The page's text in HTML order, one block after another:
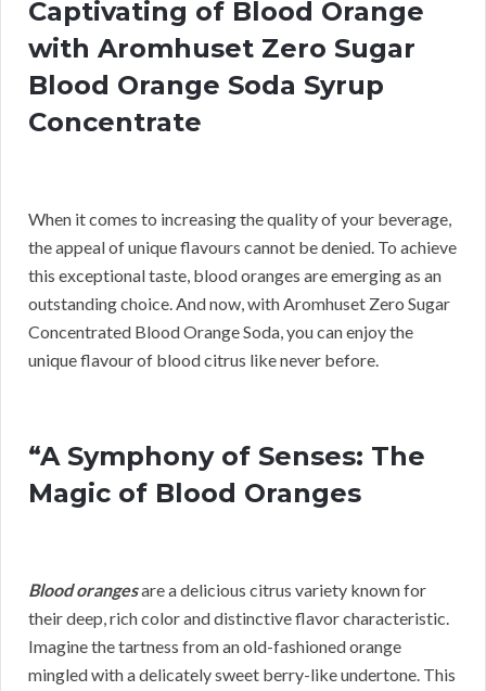
Captivating of Blood Orange
with Aromhuset Zero Sugar
Blood Orange Soda Syrup
Concentrate
When it comes to increasing the quality of your beverage,
the appeal of unique flavours cannot be denied. To achieve
this exceptional taste, blood oranges are emerging as an
outstanding choice. And now, with Aromhuset Zero Sugar
Concentrated Blood Orange Soda, you can enjoy the
unique flavour of blood citrus like never before.
“A Symphony of Senses: The
Magic of Blood Oranges
Blood orangesare a delicious citrus variety known for
their deep, rich color and distinctive flavor characteristic.
Imagine the tartness from an old-fashioned orange
mingled with a delicately sweet berry-like undertone. This